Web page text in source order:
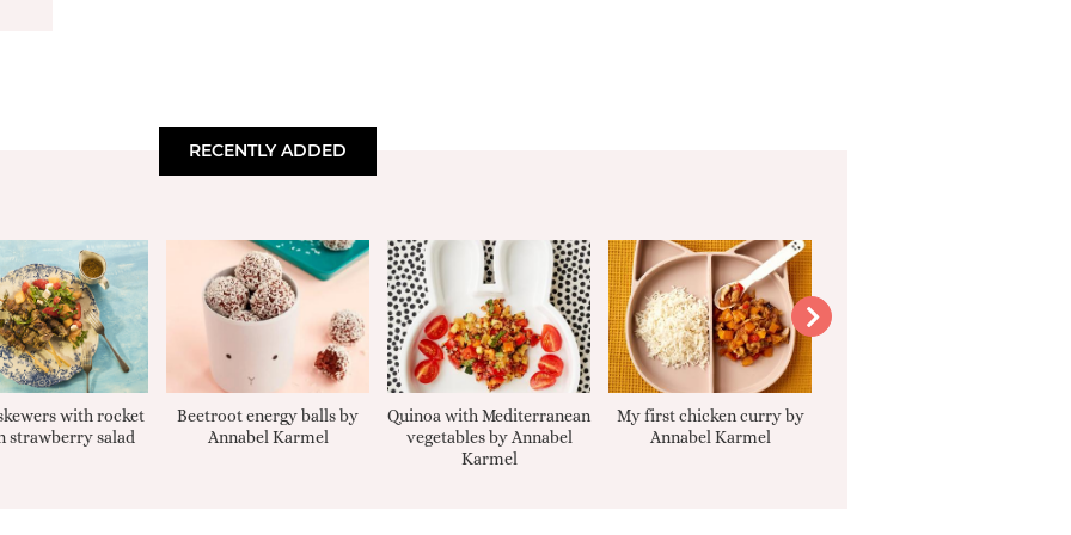
RECENTLY ADDED
with rocket
strawberry salad
Beetroot energy balls by
Annabel Karmel
Quinoa with Mediterranean
vegetables by Annabel
Karmel
My first chicken curry by
Annabel Karmel